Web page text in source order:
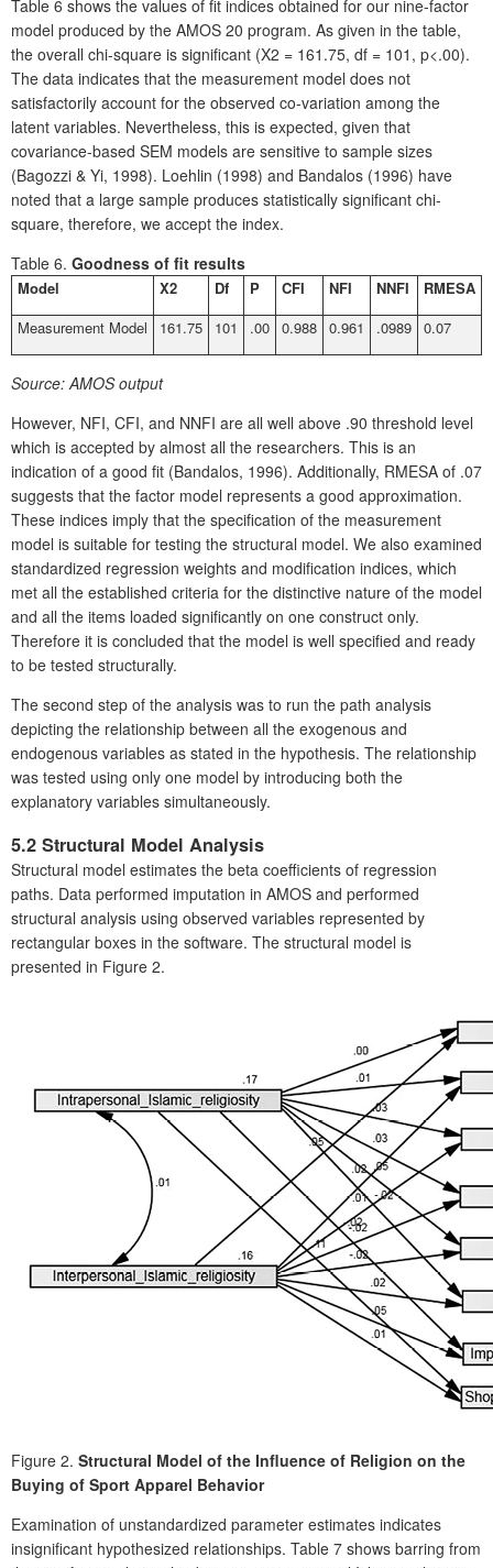
Table 6 shows the values of fit indices obtained for our nine-factor
model produced by the AMOS 20 program. As given in the table,
the overall chi-square is significant (X2 = 161.75, df = 101, p<.00).
The data indicates that the measurement model does not
satisfactorily account for the observed co-variation among the
latent variables. Nevertheless, this is expected, given that
covariance-based SEM models are sensitive to sample sizes
(Bagozzi & Yi, 1998). Loehlin (1998) and Bandalos (1996) have
noted that a large sample produces statistically significant chi-
square, therefore, we accept the index.
Table 6. Goodness of fit results
Model X2 Df P CFI NFI NNFI
RMESA
Measurement Model
161.75 101 .00 0.988 0.961 .0989 0.07
Source:AMOS output
However, NFI, CFI, and NNFI are all well above .90 threshold level
which is accepted by almost all the researchers. This is an
indication of a good fit (Bandalos, 1996). Additionally, RMESA of .07
suggests that the factor model represents a good approximation.
These indices imply that the specification of the measurement
model is suitable for testing the structural model. We also examined
standardized regression weights and modification indices, which
met all the established criteria for the distinctive nature of the model
and all the items loaded significantly on one construct only.
Therefore it is concluded that the model is well specified and ready
to be tested structurally.
The second step of the analysis was to run the path analysis
depicting the relationship between all the exogenous and
endogenous variables as stated in the hypothesis. The relationship
was tested using only one model by introducing both the
explanatory variables simultaneously.
5.2 Structural Model Analysis
Structural model estimates the beta coefficients of regression
paths. Data performed imputation in AMOS and performed
structural analysis using observed variables represented by
rectangular boxes in the software. The structural model is
presented in Figure 2.
Figure 2. Structural Model of the Influence of Religion on the
Buying of Sport Apparel Behavior
Examination of unstandardized parameter estimates indicates
insignificant hypothesized relationships. Table 7 shows barring from